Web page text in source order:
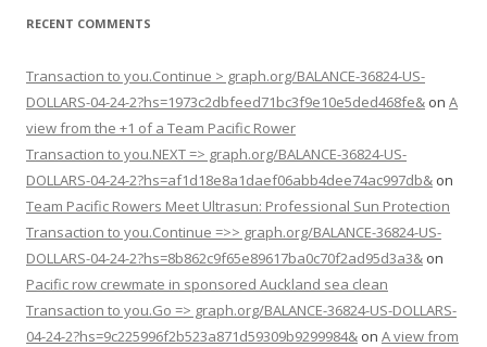
RECENT COMMENTS
Transaction to you.Continue > graph.org/BALANCE-36824-US-
DOLLARS-04-24-2?hs=1973c2dbfeed71bc3f9e10e5ded468fe& on A
view from the +1 of a Team Pacific Rower
Transaction to you.NEXT => graph.org/BALANCE-36824-US-
DOLLARS-04-24-2?hs=af1d18e8a1daef06abb4dee74ac997db& on
Team Pacific Rowers Meet Ultrasun: Professional Sun Protection
Transaction to you.Continue =>> graph.org/BALANCE-36824-US-
DOLLARS-04-24-2?hs=8b862c9f65e89617ba0c70f2ad95d3a3& on
Pacific row crewmate in sponsored Auckland sea clean
Transaction to you.Go => graph.org/BALANCE-36824-US-DOLLARS-
04-24-2?hs=9c225996f2b523a871d59309b9299984& on A view from